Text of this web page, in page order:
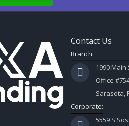
Contact Us
Branch:
1990 Main
Office
Sarasota,
Corporate:
5559 S